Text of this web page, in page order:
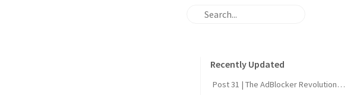
Recently Updated
Post 31 | The AdBlocker Revolution: Why Everyone Should Consider Using One